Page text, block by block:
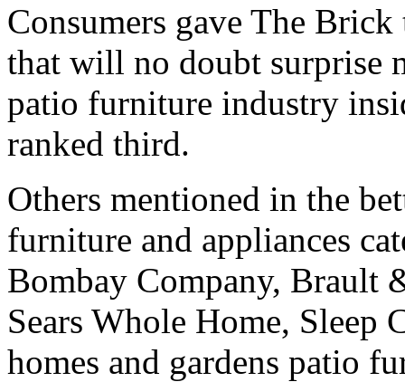
Consumers gave The
that will no doubt surprise
patio furniture industry
ranked third.
Others mentioned in the
furniture and appliances
Bombay Company, Brault
Sears Whole Home, Sleep
homes and gardens patio